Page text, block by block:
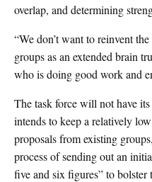
overlap, and determining
“We don’t want to reinvent
groups as an extended brain
who is doing good work and
The task force will not have
intends to keep a relatively
proposals from existing
process of sending out an
five and six figures” to